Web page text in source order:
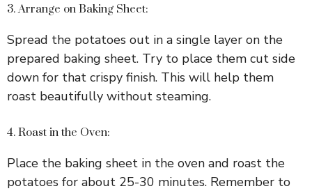
3. Arrange on Baking Sheet:
Spread the potatoes out in a single layer on the
prepared baking sheet. Try to place them cut side
down for that crispy finish. This will help them
roast beautifully without steaming.
4. Roast in the Oven:
Place the baking sheet in the oven and roast the
potatoes for about 25-30 minutes. Remember to